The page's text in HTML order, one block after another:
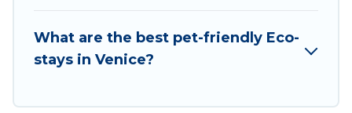
you and the environment. book an eco-friendly
place to stay with Best Food Travel today!
What are the best pet-friendly Eco-
stays in Venice?